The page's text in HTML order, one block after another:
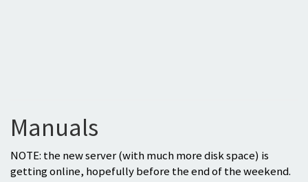
Manuals
NOTE: the new server (with much more disk space) is
getting online, hopefully before the end of the weekend.